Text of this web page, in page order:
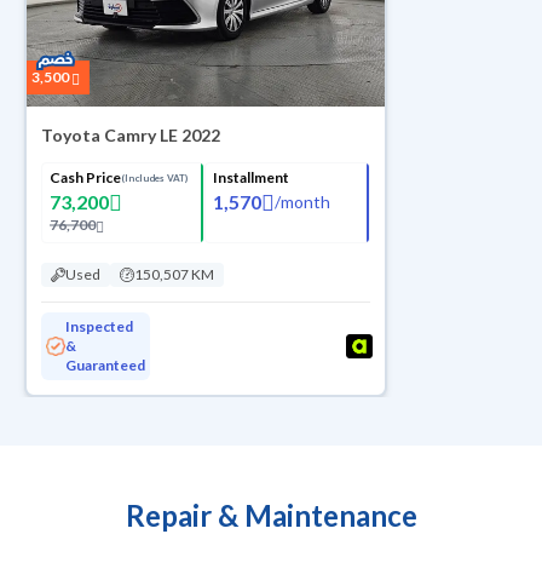
3,500
Toyota Camry LE 2022
Cash Price(Includes VAT)
73,200
76,700
Installment
1,570 /month
Used 150,507 KM
Inspected
&
Guaranteed
Repair & Maintenance